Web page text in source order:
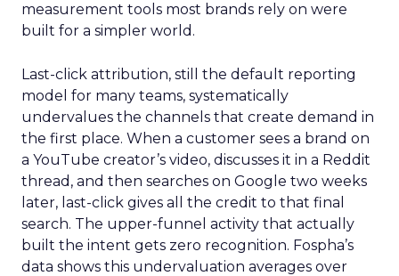
measurement tools most brands rely on were
built for a simpler world.
Last-click attribution, still the default reporting
model for many teams, systematically
undervalues the channels that create demand in
the first place. When a customer sees a brand on
a YouTube creator’s video, discusses it in a Reddit
thread, and then searches on Google two weeks
later, last-click gives all the credit to that final
search. The upper-funnel activity that actually
built the intent gets zero recognition. Fospha’s
data shows this undervaluation averages over